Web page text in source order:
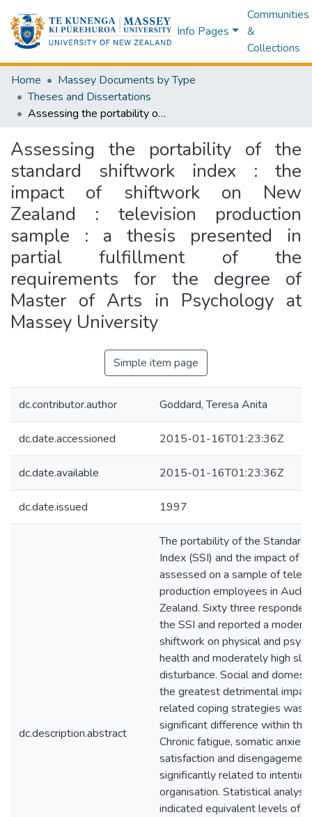
Info Pages
Communities
&
Collections
Home
Massey Documents by Type
Theses and Dissertations
Assessing the portability of the standard shiftwork index : the impact of shiftwork on New Zealand : television production sample : a thesis presented in partial fulfillment of the requirements for the degree of Master of Arts in Psychology at Massey University
Assessing the portability of the
standard shiftwork index : the
impact of shiftwork on New
Zealand : television production
sample : a thesis presented in
partial fulfillment of the
requirements for the degree of
Master of Arts in Psychology at
Massey University
Simple item page
dc.contributor.author Goddard, Teresa Anita
dc.date.accessioned 2015-01-16T01:23:36Z
dc.date.available 2015-01-16T01:23:36Z
dc.date.issued 1997
dc.description.abstract
The portability of the Standard
Index (SSI) and the impact of
assessed on a sample of
production employees in
Zealand. Sixty three
the SSI and reported a
shiftwork on physical and
health and moderately high
disturbance. Social and
the greatest detrimental
related coping strategies was
significant difference within the
Chronic fatigue, somatic
satisfaction and
significantly related to
organisation. Statistical
indicated equivalent levels of